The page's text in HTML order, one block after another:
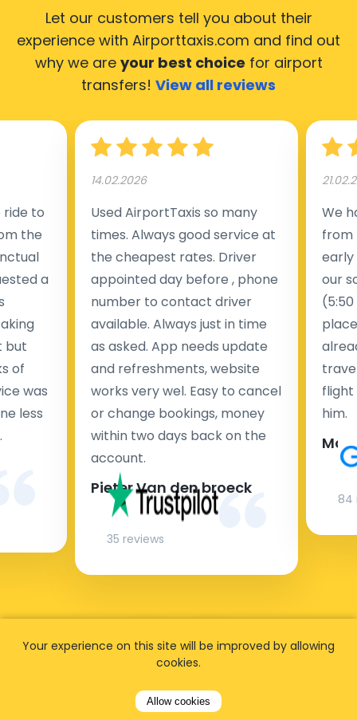
Let our customers tell you about their
experience with Airporttaxis.com and find out
why we are your best choice for airport
transfers! View all reviews
to
the
a
but
of
was
less
14.02.2026
Used AirportTaxis so many
times. Always good service at
the cheapest rates. Driver
appointed day before , phone
number to contact driver
available. Always just in time
as asked. App needs update
and refreshments, website
works very wel. Easy to cancel
or change bookings, money
within two days back on the
account.
Pieter Van den broeck
35 reviews
We
from
early
our
flight
him.
84
Your experience on this site will be improved by allowing
cookies.
Allow cookies